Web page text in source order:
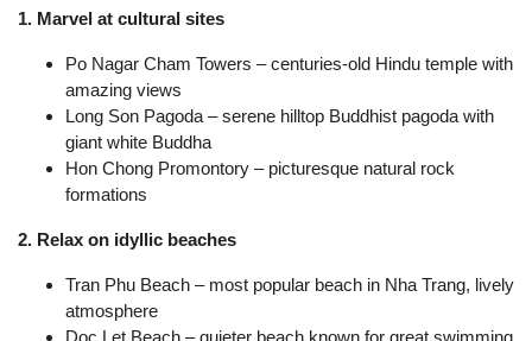
1. Marvel at cultural sites
Po Nagar Cham Towers – centuries-old Hindu temple with
amazing views
Long Son Pagoda – serene hilltop Buddhist pagoda with
giant white Buddha
Hon Chong Promontory – picturesque natural rock
formations
2. Relax on idyllic beaches
Tran Phu Beach – most popular beach in Nha Trang, lively
atmosphere